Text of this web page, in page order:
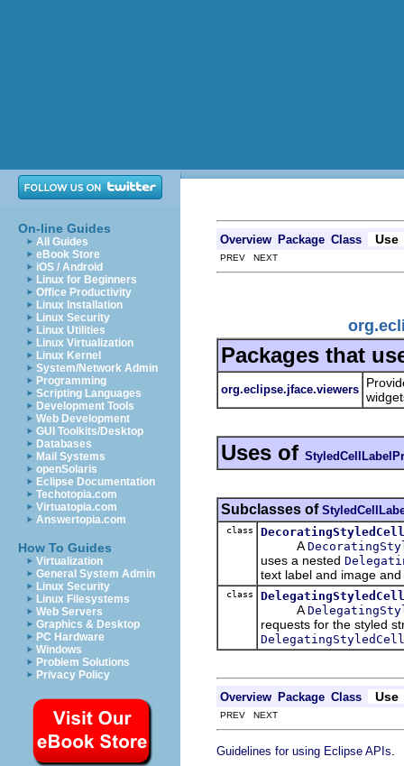
On-line Guides
All Guides
eBook Store
iOS / Android
Linux for Beginners
Office Productivity
Linux Installation
Linux Security
Linux Utilities
Linux Virtualization
Linux Kernel
System/Network Admin
Programming
Scripting Languages
Development Tools
Web Development
GUI Toolkits/Desktop
Databases
Mail Systems
openSolaris
Eclipse Documentation
Techotopia.com
Virtuatopia.com
Answertopia.com
How To Guides
Virtualization
General System Admin
Linux Security
Linux Filesystems
Web Servers
Graphics & Desktop
PC Hardware
Windows
Problem Solutions
Privacy Policy
Overview Package Class Use
PREV NEXT
Packages that
org.eclipse.jface.viewers
Uses of
Subclasses of
class
A
uses a nested
text label and image
class
A
requests for the styled
Overview Package Class Use
PREV NEXT
Guidelines for using Eclipse APIs